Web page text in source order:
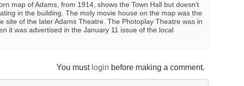
map of Adams, from 1914, shows the Town Hall but doesn’t
in the building. The moly movie house on the map was the
site of the later Adams Theatre. The Photoplay Theatre was in
it was advertised in the January 11 issue of the local
You must login before making a comment.